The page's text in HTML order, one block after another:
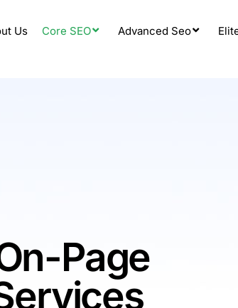
Us Core SEO Advanced Seo
Page